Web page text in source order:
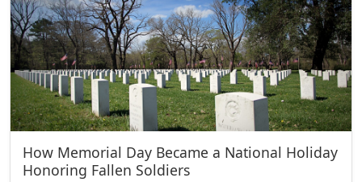
How Memorial Day Became a National Holiday
Honoring Fallen Soldiers